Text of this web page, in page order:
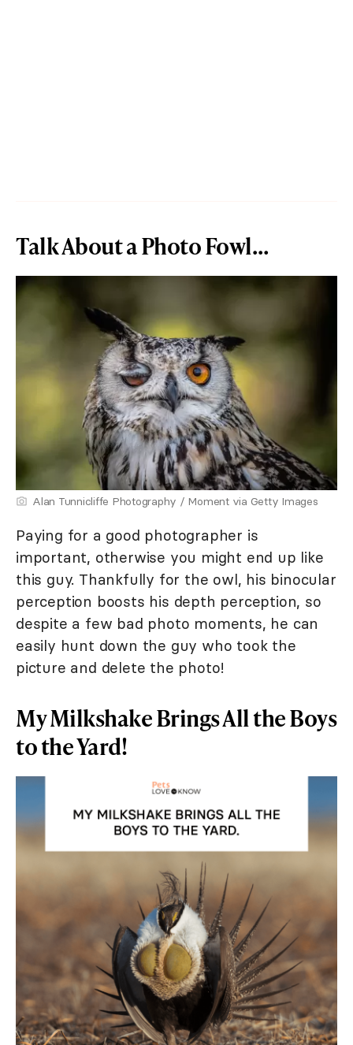
Talk About a Photo Fowl…
Alan Tunnicliffe Photography / Moment via Getty Images
Paying for a good photographer is
important, otherwise you might end up like
this guy. Thankfully for the owl, his binocular
perception boosts his depth perception, so
despite a few bad photo moments, he can
easily hunt down the guy who took the
picture and delete the photo!
My Milkshake Brings All the Boys
to the Yard!